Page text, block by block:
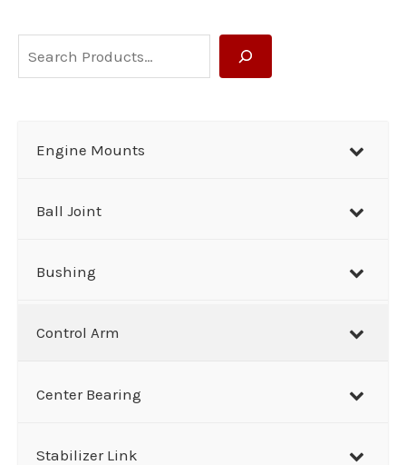
e
Engine Mounts
Ball Joint
Bushing
Control Arm
Center Bearing
Stabilizer Link